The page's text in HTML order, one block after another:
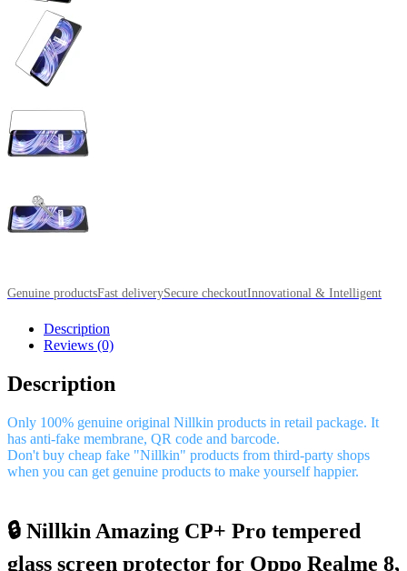
Genuine productsFast deliverySecure checkoutInnovational & Intelligent
Description
Reviews (0)
Description
Only 100% genuine original Nillkin products in retail package. It
has anti-fake membrane, QR code and barcode.
Don't buy cheap fake "Nillkin" products from third-party shops
when you can get genuine products to make yourself happier.
🔒 Nillkin Amazing CP+ Pro tempered
glass screen protector for Oppo Realme 8,